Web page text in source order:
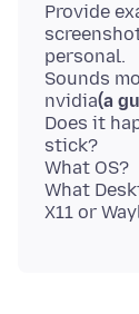
Provide
personal.
Sounds
nvidia(a
Does it
stick?
What OS?
What